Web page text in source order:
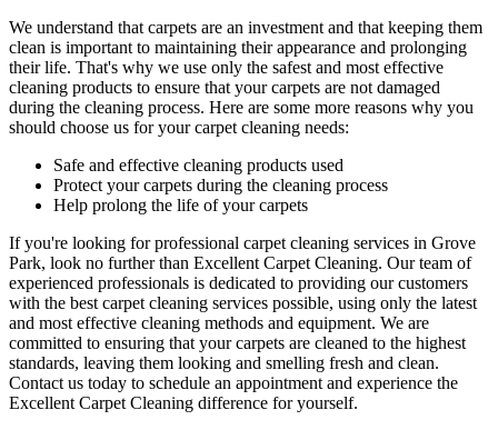
We understand that carpets are an investment and that keeping them
clean is important to maintaining their appearance and prolonging
their life. That's why we use only the safest and most effective
cleaning products to ensure that your carpets are not damaged
during the cleaning process. Here are some more reasons why you
should choose us for your carpet cleaning needs:
Safe and effective cleaning products used
Protect your carpets during the cleaning process
Help prolong the life of your carpets
If you're looking forprofessional carpet cleaning services in Grove
Park, look no further than Excellent Carpet Cleaning. Our team of
experienced professionals is dedicated to providing our customers
with the best carpet cleaning services possible, using only the latest
and most effective cleaning methods and equipment. We are
committed to ensuring that your carpets are cleaned to the highest
standards, leaving them looking and smelling fresh and clean.
Contact us today to schedule an appointment and experience the
Excellent Carpet Cleaning difference for yourself.